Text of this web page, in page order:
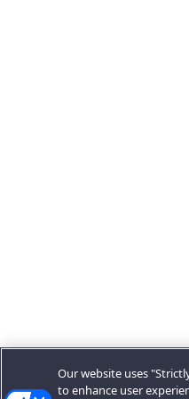
Our website uses
to enhance user